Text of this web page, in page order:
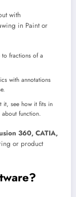
with
in Paint or
to fractions of a
with annotations
it, see how it fits in
function.
360, CATIA,
or product